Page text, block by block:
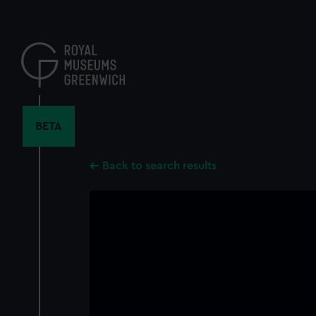
content
BETA
Back to search results